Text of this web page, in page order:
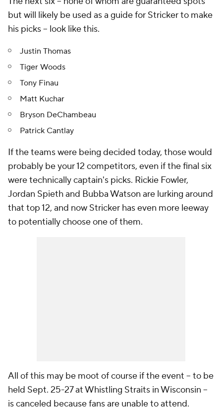
but will likely be used as a guide for Stricker to make
his picks -- look like this.
Justin Thomas
Tiger Woods
Tony Finau
Matt Kuchar
Bryson DeChambeau
Patrick Cantlay
If the teams were being decided today, those would
probably be your 12 competitors, even if the final six
were technically captain's picks. Rickie Fowler,
Jordan Spieth and Bubba Watson are lurking around
that top 12, and now Stricker has even more leeway
to potentially choose one of them.
All of this may be moot of course if the event -- to be
held Sept. 25-27 at Whistling Straits in Wisconsin --
is canceled because fans are unable to attend.